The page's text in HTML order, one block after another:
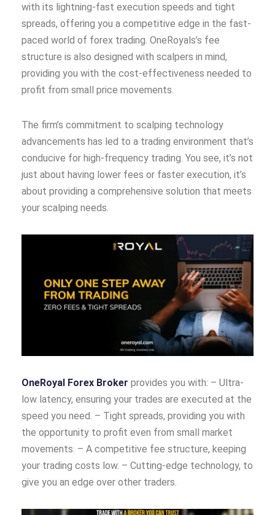
with its lightning-fast execution speeds and tight
spreads, offering you a competitive edge in the fast-
paced world of forex trading. OneRoyals’s fee
structure is also designed with scalpers in mind,
providing you with the cost-effectiveness needed to
profit from small price movements.
The firm’s commitment to scalping technology
advancements has led to a trading environment that’s
conducive for high-frequency trading. You see, it’s not
just about having lower fees or faster execution, it’s
about providing a comprehensive solution that meets
your scalping needs.
OneRoyal Forex Broker provides you with: – Ultra-
low latency, ensuring your trades are executed at the
speed you need. – Tight spreads, providing you with
the opportunity to profit even from small market
movements. – A competitive fee structure, keeping
your trading costs low. – Cutting-edge technology, to
give you an edge over other traders.